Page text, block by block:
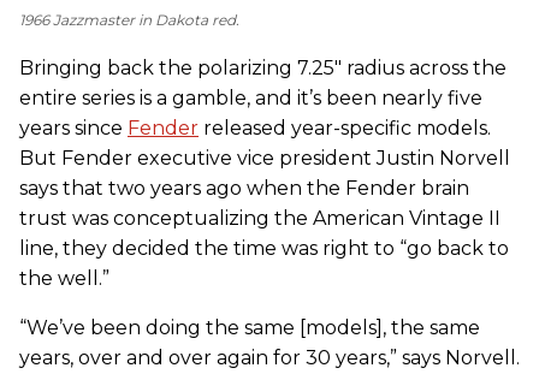
1966 Jazzmaster in Dakota red.
Bringing back the polarizing 7.25" radius across the
entire series is a gamble, and it’s been nearly five
years since Fender released year-specific models.
But Fender executive vice president Justin Norvell
says that two years ago when the Fender brain
trust was conceptualizing the American Vintage II
line, they decided the time was right to “go back to
the well.”
“We’ve been doing the same [models], the same
years, over and over again for 30 years,” says Norvell.